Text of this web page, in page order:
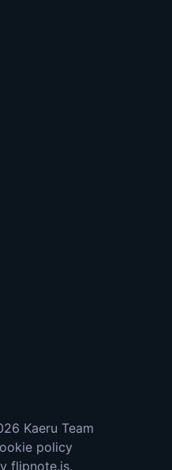
Kaeru Team
policy
flipnote.js.